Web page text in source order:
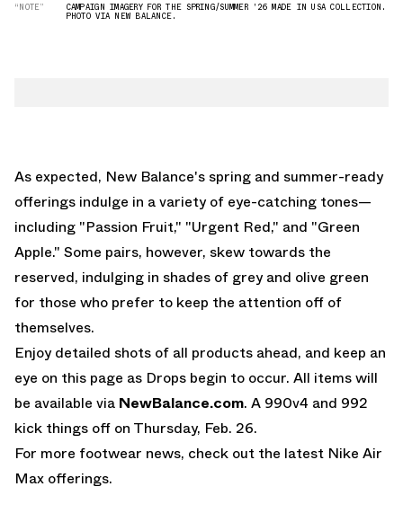
“NOTE” CAMPAIGN IMAGERY FOR THE SPRING/SUMMER '26 MADE IN USA COLLECTION.
PHOTO VIA NEW BALANCE.
As expected, New Balance's spring and summer-ready
offerings indulge in a variety of eye-catching tones—
including "Passion Fruit," "Urgent Red," and "Green
Apple." Some pairs, however, skew towards the
reserved, indulging in shades of grey and olive green
for those who prefer to keep the attention off of
themselves.
Enjoy detailed shots of all products ahead, and keep an
eye on this page as Drops begin to occur. All items will
be available via NewBalance.com. A 990v4 and 992
kick things off on Thursday, Feb. 26.
For more footwear news, check out the latest Nike Air
Max offerings.